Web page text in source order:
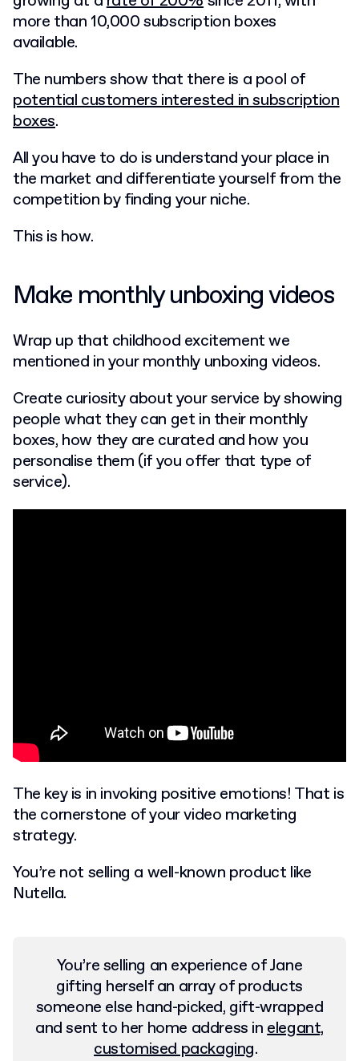
more than 10,000 subscription boxes
available.
The numbers show that there is a pool of
potential customers interested in subscription
boxes.
All you have to do is understand your place in
the market and differentiate yourself from the
competition by finding your niche.
This is how.
Make monthly unboxing videos
Wrap up that childhood excitement we
mentioned in your monthly unboxing videos.
Create curiosity about your service by showing
people what they can get in their monthly
boxes, how they are curated and how you
personalise them (if you offer that type of
service).
The key is in invoking positive emotions! That is
the cornerstone of your video marketing
strategy.
You’re not selling a well-known product like
Nutella.
You’re selling an experience of Jane
gifting herself an array of products
someone else hand-picked, gift-wrapped
and sent to her home address inelegant,
customised packaging.